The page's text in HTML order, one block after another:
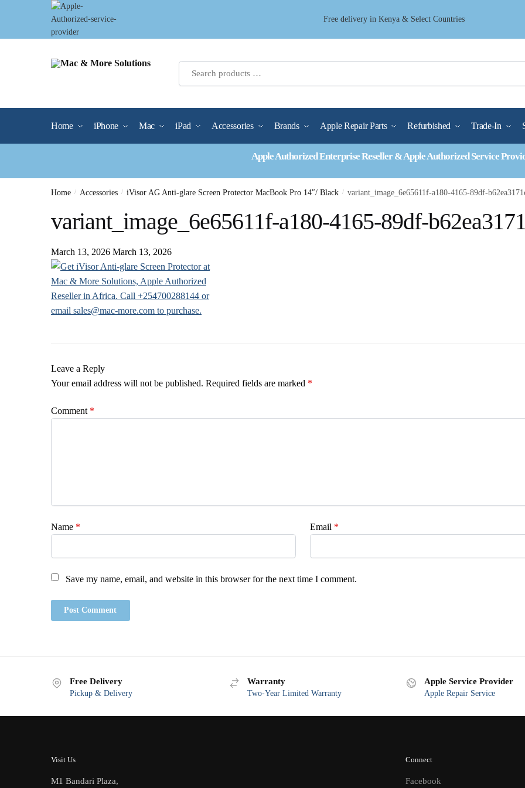
Free delivery in Kenya & Select Countries
Home iPhone Mac iPad Accessories Brands Apple Repair Parts Refurbished Trade-In
Apple Authorized Enterprise Reseller & Apple Authorized Service
Home / Accessories / iVisor AG Anti-glare Screen Protector MacBook Pro 14″/ Black / variant_image_6e65611f-a180-4165-89df-
variant_image_6e65611f-a180-4165-89df-
March 13, 2026 March 13, 2026
Leave a Reply
Your email address will not be published. Required fields are marked *
Comment *
Name * Email *
Save my name, email, and website in this browser for the next time I comment.
Free Delivery
Pickup & Delivery
Warranty
Two-Year Limited Warranty
Apple Service Provider
Apple Repair Service
Visit Us
M1 Bandari Plaza,
Connect
Facebook